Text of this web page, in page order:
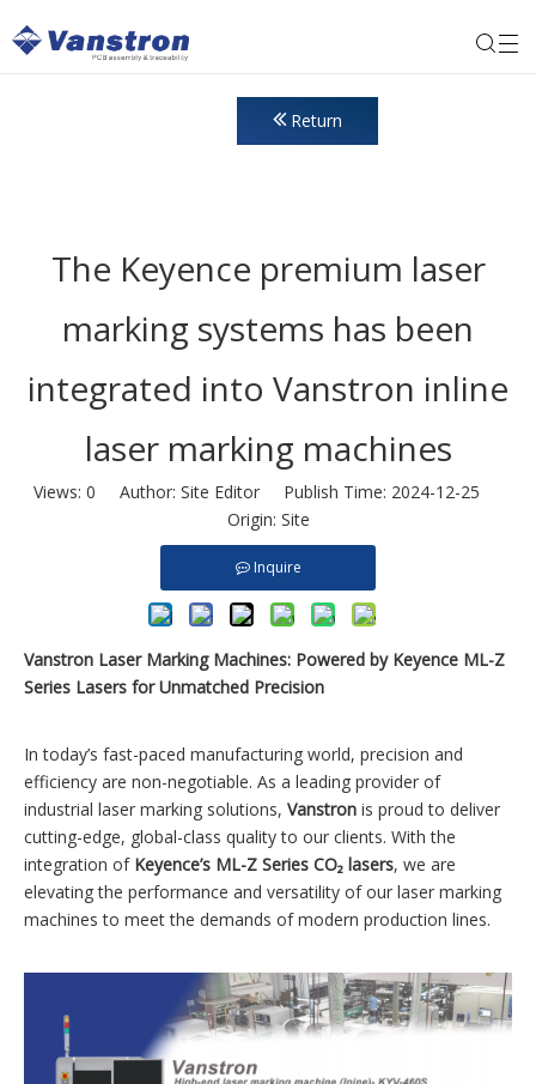
Return
The Keyence premium laser
marking systems has been
integrated into Vanstron inline
laser marking machines
Views: 0 Author: Site Editor Publish Time: 2024-12-25
Origin: Site
Inquire
Vanstron Laser Marking Machines: Powered by Keyence ML-Z
Series Lasers for Unmatched Precision
In today’s fast-paced manufacturing world, precision and
efficiency are non-negotiable. As a leading provider of
industrial laser marking solutions, Vanstron is proud to deliver
cutting-edge, global-class quality to our clients. With the
integration of Keyence’s ML-Z Series CO₂ lasers, we are
elevating the performance and versatility of our laser marking
machines to meet the demands of modern production lines.